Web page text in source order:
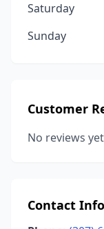
Saturday
Sunday
Customer
No reviews
Contact